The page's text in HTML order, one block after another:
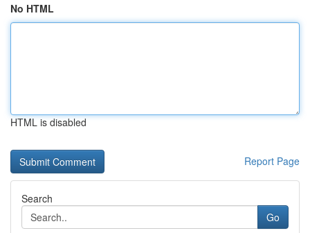
No HTML
HTML is disabled
Report Page
Search
Go